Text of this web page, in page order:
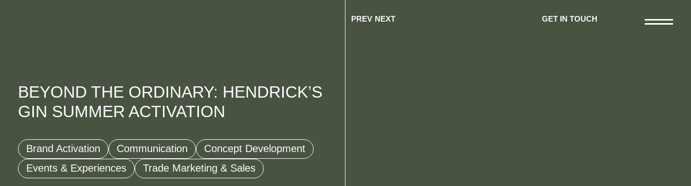
PREV NEXT GET IN TOUCH
BEYOND THE ORDINARY: HENDRICK’S
GIN SUMMER ACTIVATION
Brand Activation Communication
Concept Development
Events & Experiences
Trade Marketing & Sales